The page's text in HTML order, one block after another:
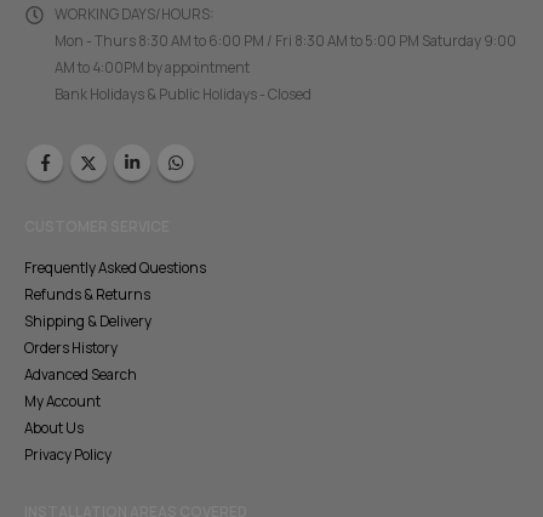
WORKING DAYS/HOURS:
Mon - Thurs 8:30 AM to 6:00 PM / Fri 8:30 AM to 5:00 PM Saturday 9:00
AM to 4:00PM by appointment
Bank Holidays & Public Holidays - Closed
Frequently Asked Questions
Refunds & Returns
Shipping & Delivery
Orders History
Advanced Search
My Account
About Us
Privacy Policy